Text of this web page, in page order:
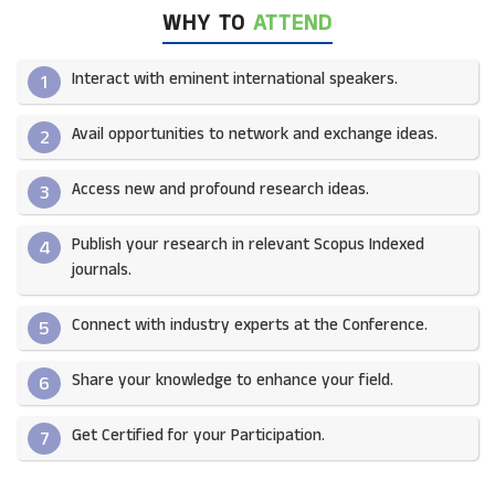
WHY TO ATTEND
1 Interact with eminent international speakers.
2 Avail opportunities to network and exchange ideas.​
3 Access new and profound research ideas.
4
Publish your research in relevant Scopus Indexed
journals.​
5 Connect with industry experts at the Conference.
6 Share your knowledge to enhance your field.​
7 Get Certified for your Participation.​